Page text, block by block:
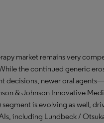
market remains very
the continued generic
decisions, newer oral
& Johnson Innovative
is evolving as well,
including Lundbeck /